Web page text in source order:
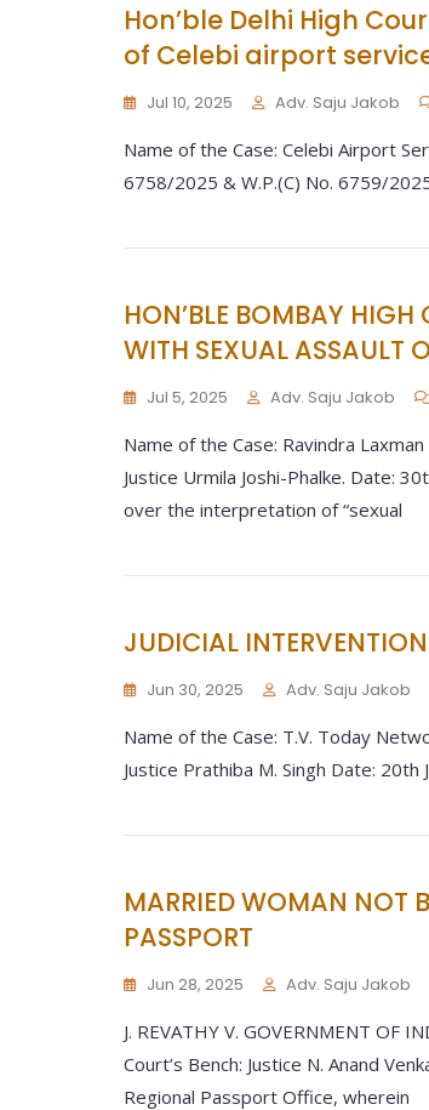
Hon’ble Delhi High
of Celebi airport
Jul 10, 2025 Adv. Saju Jakob
Name of the Case: Celebi Airport
6758/2025 & W.P.(C) No. 6759/
HON’BLE BOMBAY
WITH SEXUAL ASSAULT
Jul 5, 2025 Adv. Saju Jakob
Name of the Case: Ravindra
Justice Urmila Joshi-Phalke. Date:
over the interpretation of “sexual
JUDICIAL
Jun 30, 2025 Adv. Saju Jakob
Name of the Case: T.V. Today
Justice Prathiba M. Singh Date:
MARRIED WOMAN NOT
PASSPORT
Jun 28, 2025 Adv. Saju Jakob
J. REVATHY V. GOVERNMENT OF
Court’s Bench: Justice N. Anand
Regional Passport Office, wherein